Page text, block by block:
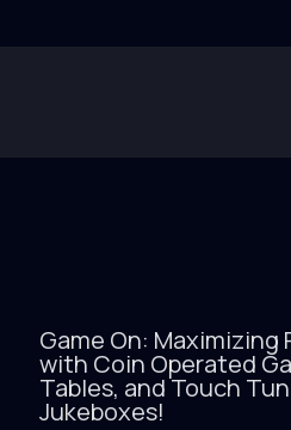
Game On: Maximizing
with Coin Operated
Tables, and Touch
Jukeboxes!